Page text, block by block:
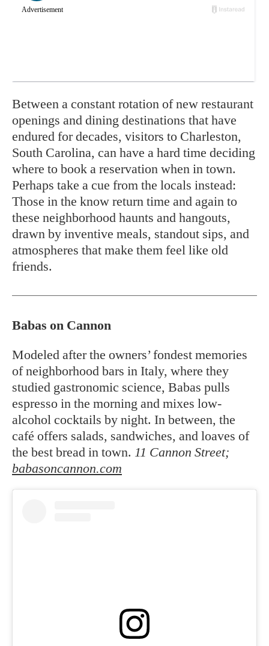
Between a constant rotation of new restaurant
openings and dining destinations that have
endured for decades, visitors to Charleston,
South Carolina, can have a hard time deciding
where to book a reservation when in town.
Perhaps take a cue from the locals instead:
Those in the know return time and again to
these neighborhood haunts and hangouts,
drawn by inventive meals, standout sips, and
atmospheres that make them feel like old
friends.
Babas on Cannon
Modeled after the owners’ fondest memories
of neighborhood bars in Italy, where they
studied gastronomic science, Babas pulls
espresso in the morning and mixes low-
alcohol cocktails by night. In between, the
café offers salads, sandwiches, and loaves of
the best bread in town. 11 Cannon Street;
babasoncannon.com